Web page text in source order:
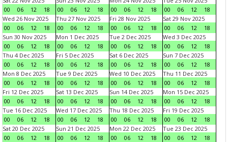
00
06 12 18
00
06 12 18
00
06 12 18
00
06 12
18
Wed 26 Nov 2025
00
06 12 18
Thu 27 Nov 2025
00
06 12 18
Fri 28 Nov 2025
00
06 12 18
Sat 29 Nov 2025
00
06 12
18
Sun 30 Nov 2025
00
06 12 18
Mon 1 Dec 2025
00
06 12 18
Tue 2 Dec 2025
00
06 12 18
Wed 3 Dec 2025
00
06 12
18
Thu 4 Dec 2025
00
06 12 18
Fri 5 Dec 2025
00
06 12 18
Sat 6 Dec 2025
00
06 12 18
Sun 7 Dec 2025
00
06 12
18
Mon 8 Dec 2025
00
06 12 18
Tue 9 Dec 2025
00
06 12 18
Wed 10 Dec 2025
00
06 12 18
Thu 11 Dec 2025
00
06 12
18
Fri 12 Dec 2025
00
06 12 18
Sat 13 Dec 2025
00
06 12 18
Sun 14 Dec 2025
00
06 12 18
Mon 15 Dec 2025
00
06 12
18
Tue 16 Dec 2025
00
06 12 18
Wed 17 Dec 2025
00
06 12 18
Thu 18 Dec 2025
00
06 12 18
Fri 19 Dec 2025
00
06 12
18
Sat 20 Dec 2025
00
06 12 18
Sun 21 Dec 2025
00
06 12 18
Mon 22 Dec 2025
00
06 12 18
Tue 23 Dec 2025
00
06 12
18